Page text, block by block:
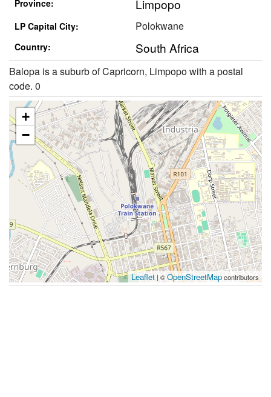
Province: Limpopo
LP Capital City: Polokwane
Country: South Africa
Balopa is a suburb of Capricorn, Limpopo with a postal
code. 0
+
−
Leaflet | ©OpenStreetMapcontributors